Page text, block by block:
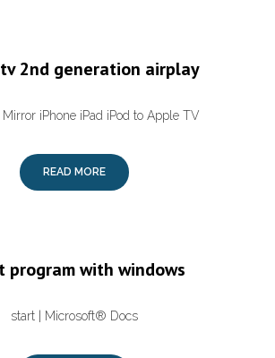
2nd generation airplay
iPhone iPad iPod to Apple TV
READ MORE
program with windows
start | Microsoft® Docs